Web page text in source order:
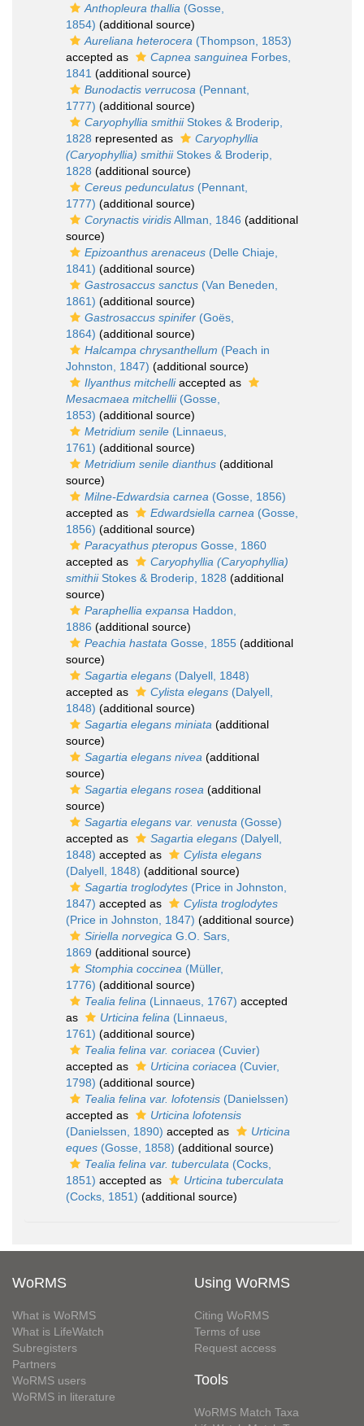
Anthopleura thallia (Gosse,
1854) (additional source)
Aureliana heterocera (Thompson, 1853)
accepted as
Capnea sanguinea Forbes,
1841 (additional source)
Bunodactis verrucosa (Pennant,
1777) (additional source)
Caryophyllia smithiiStokes & Broderip,
1828 represented as
Caryophyllia
(Caryophyllia) smithiiStokes & Broderip,
1828 (additional source)
Cereus pedunculatus (Pennant,
1777) (additional source)
Corynactis viridisAllman, 1846 (additional
source)
Epizoanthus arenaceus (Delle Chiaje,
1841) (additional source)
Gastrosaccus sanctus (Van Beneden,
1861) (additional source)
Gastrosaccus spinifer (Goës,
1864) (additional source)
Halcampa chrysanthellum (Peach in
Johnston, 1847) (additional source)
Ilyanthus mitchelliaccepted as
Mesacmaea mitchellii(Gosse,
1853) (additional source)
Metridium senile (Linnaeus,
1761) (additional source)
Metridium senile dianthus (additional
source)
Milne-Edwardsia carnea (Gosse, 1856)
accepted as
Edwardsiella carnea (Gosse,
1856) (additional source)
Paracyathus pteropus Gosse, 1860
accepted as
Caryophyllia (Caryophyllia)
smithiiStokes & Broderip, 1828 (additional
source)
Paraphellia expansa Haddon,
1886 (additional source)
Peachia hastata Gosse, 1855 (additional
source)
Sagartia elegans (Dalyell, 1848)
accepted as
Cylista elegans (Dalyell,
1848) (additional source)
Sagartia elegans miniata (additional
source)
Sagartia elegans nivea (additional
source)
Sagartia elegans rosea (additional
source)
Sagartia elegans var. venusta (Gosse)
accepted as
Sagartia elegans (Dalyell,
1848) accepted as
Cylista elegans
(Dalyell, 1848) (additional source)
Sagartia troglodytes (Price in Johnston,
1847) accepted as
Cylista troglodytes
(Price in Johnston, 1847) (additional source)
Siriella norvegica G.O. Sars,
1869 (additional source)
Stomphia coccinea (Müller,
1776) (additional source)
Tealia felina (Linnaeus, 1767) accepted
as
Urticina felina (Linnaeus,
1761) (additional source)
Tealia felina var. coriacea (Cuvier)
accepted as
Urticina coriacea (Cuvier,
1798) (additional source)
Tealia felina var. lofotensis (Danielssen)
accepted as
Urticina lofotensis
(Danielssen, 1890) accepted as
Urticina
eques (Gosse, 1858) (additional source)
Tealia felina var. tuberculata (Cocks,
1851) accepted as
Urticina tuberculata
(Cocks, 1851) (additional source)
WoRMS
What is WoRMS
What is LifeWatch
Subregisters
Partners
WoRMS users
WoRMS in literature
Using WoRMS
Citing WoRMS
Terms of use
Request access
Tools
WoRMS Match Taxa